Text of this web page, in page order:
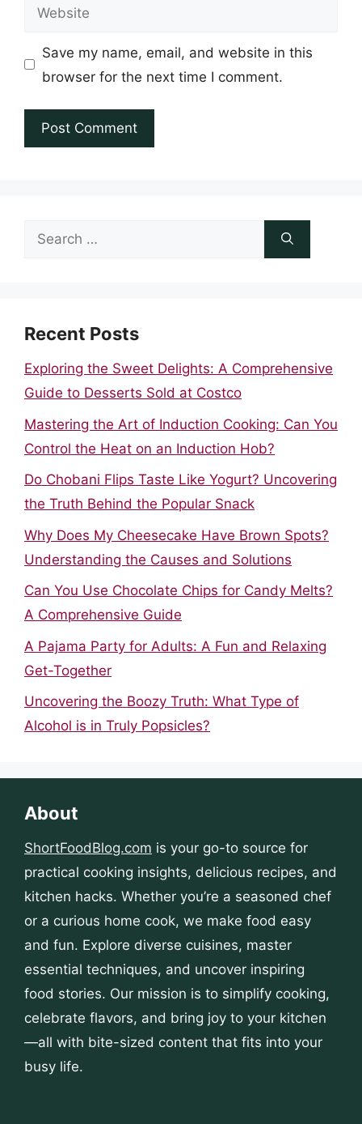
Website
Save my name, email, and website in this
browser for the next time I comment.
Search
Recent Posts
Exploring the Sweet Delights: A Comprehensive
Guide to Desserts Sold at Costco
Mastering the Art of Induction Cooking: Can You
Control the Heat on an Induction Hob?
Do Chobani Flips Taste Like Yogurt? Uncovering
the Truth Behind the Popular Snack
Why Does My Cheesecake Have Brown Spots?
Understanding the Causes and Solutions
Can You Use Chocolate Chips for Candy Melts?
A Comprehensive Guide
A Pajama Party for Adults: A Fun and Relaxing
Get-Together
Uncovering the Boozy Truth: What Type of
Alcohol is in Truly Popsicles?
About
ShortFoodBlog.com is your go-to source for
practical cooking insights, delicious recipes, and
kitchen hacks. Whether you’re a seasoned chef
or a curious home cook, we make food easy
and fun. Explore diverse cuisines, master
essential techniques, and uncover inspiring
food stories. Our mission is to simplify cooking,
celebrate flavors, and bring joy to your kitchen
—all with bite-sized content that fits into your
busy life.